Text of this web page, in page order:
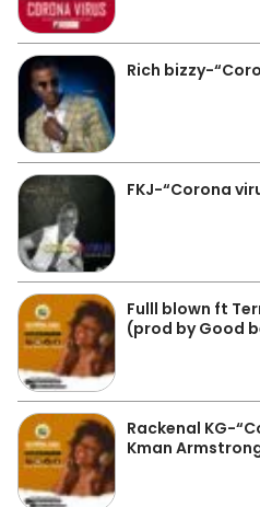
Rich bizzy-
FKJ-“Corona
Fulll blown ft
(prod by Good
Rackenal KG-
Kman